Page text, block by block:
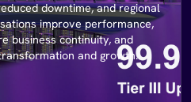
downtime, and regional
improve performance,
business continuity, and
and growth.